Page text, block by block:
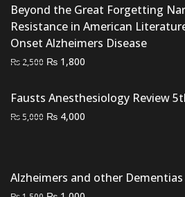
Beyond the Great Forgetting
Resistance in American
Onset Alzheimers Disease
₨ 2,500 Original
was:
₨ 2,500.
₨ 1,800
is:
Fausts Anesthesiology Review
₨5,000 Original
₨ 4,000
Alzheimers and other Dementias